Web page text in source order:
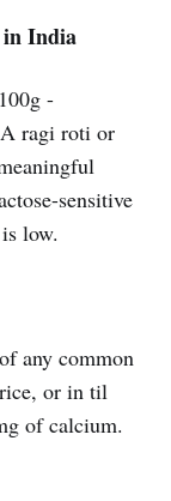
in India
-
ragi roti or
sensitive
low.
any common
or in til
of calcium.